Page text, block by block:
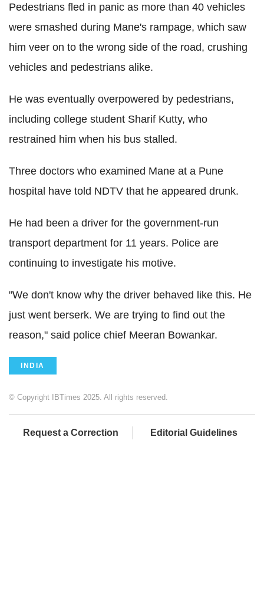
Pedestrians fled in panic as more than 40 vehicles
were smashed during Mane's rampage, which saw
him veer on to the wrong side of the road, crushing
vehicles and pedestrians alike.
He was eventually overpowered by pedestrians,
including college student Sharif Kutty, who
restrained him when his bus stalled.
Three doctors who examined Mane at a Pune
hospital have told NDTV that he appeared drunk.
He had been a driver for the government-run
transport department for 11 years. Police are
continuing to investigate his motive.
"We don't know why the driver behaved like this. He
just went berserk. We are trying to find out the
reason," said police chief Meeran Bowankar.
INDIA
© Copyright IBTimes 2025. All rights reserved.
Request a Correction Editorial Guidelines